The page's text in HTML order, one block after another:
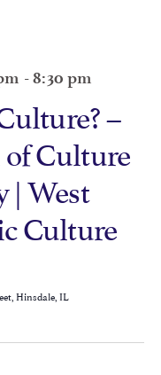
-8:30 pm
–
Culture
| West
Culture
Hinsdale, IL